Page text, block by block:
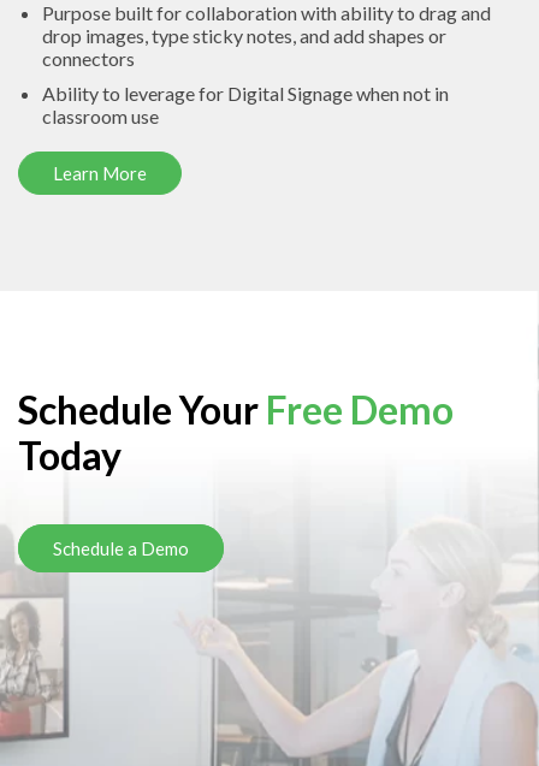
Purpose built for collaboration with ability to drag and
drop images, type sticky notes, and add shapes or
connectors
Ability to leverage for Digital Signage when not in
classroom use
Learn More
Schedule Your Free Demo
Today
Schedule a Demo